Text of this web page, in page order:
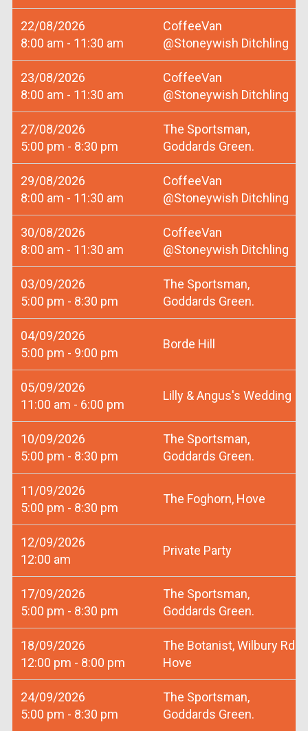
22/08/2026
8:00 am - 11:30 am
CoffeeVan
@Stoneywish Ditchling
23/08/2026
8:00 am - 11:30 am
CoffeeVan
@Stoneywish Ditchling
27/08/2026
5:00 pm - 8:30 pm
The Sportsman,
Goddards Green.
29/08/2026
8:00 am - 11:30 am
CoffeeVan
@Stoneywish Ditchling
30/08/2026
8:00 am - 11:30 am
CoffeeVan
@Stoneywish Ditchling
03/09/2026
5:00 pm - 8:30 pm
The Sportsman,
Goddards Green.
04/09/2026
5:00 pm - 9:00 pm
Borde Hill
05/09/2026
11:00 am - 6:00 pm
Lilly & Angus's Wedding
10/09/2026
5:00 pm - 8:30 pm
The Sportsman,
Goddards Green.
11/09/2026
5:00 pm - 8:30 pm
The Foghorn, Hove
12/09/2026
12:00 am
Private Party
17/09/2026
5:00 pm - 8:30 pm
The Sportsman,
Goddards Green.
18/09/2026
12:00 pm - 8:00 pm
The Botanist, Wilbury Rd
Hove
24/09/2026
5:00 pm - 8:30 pm
The Sportsman,
Goddards Green.